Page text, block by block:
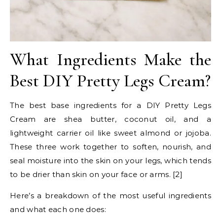
What Ingredients Make the
Best DIY Pretty Legs Cream?
The best base ingredients for a DIY Pretty Legs
Cream are shea butter, coconut oil, and a
lightweight carrier oil like sweet almond or jojoba.
These three work together to soften, nourish, and
seal moisture into the skin on your legs, which tends
to be drier than skin on your face or arms. [2]
Here’s a breakdown of the most useful ingredients
and what each one does: